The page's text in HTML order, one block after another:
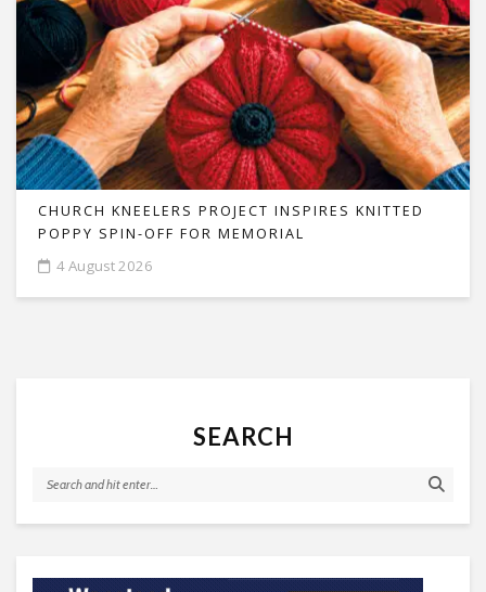
CHURCH KNEELERS PROJECT INSPIRES KNITTED
POPPY SPIN-OFF FOR MEMORIAL
4 August 2026
SEARCH